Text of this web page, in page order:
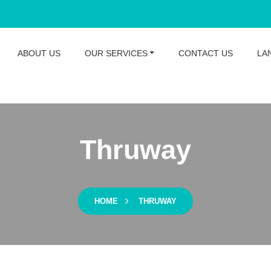
ABOUT US OUR SERVICES CONTACT US
Thruway
HOME THRUWAY